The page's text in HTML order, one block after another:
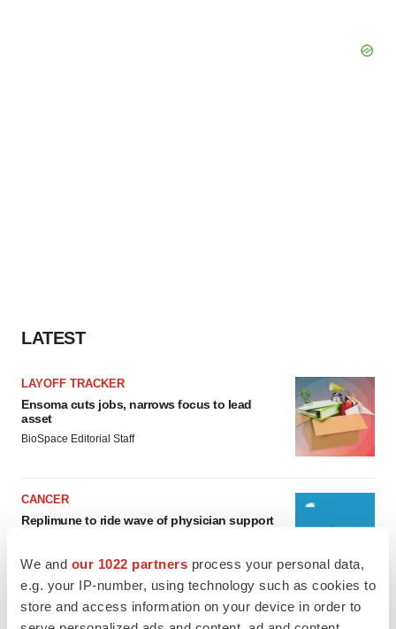
We and our 1022 partners process your personal data,
e.g. your IP-number, using technology such as cookies to
store and access information on your device in order to
LATEST
LAYOFF TRACKER
Ensoma cuts jobs, narrows focus to lead
asset
BioSpace Editorial Staff
CANCER
Replimune to ride wave of physician support